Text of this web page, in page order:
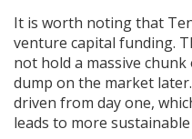
It is worth noting that
venture capital funding.
not hold a massive
dump on the market
driven from day one,
leads to more